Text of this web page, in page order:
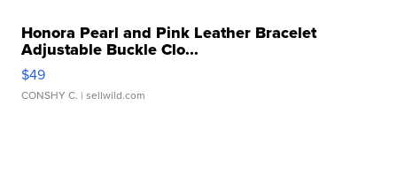
Honora Pearl and Pink Leather Bracelet
Adjustable Buckle Clo...
$49
CONSHY C. | sellwild.com